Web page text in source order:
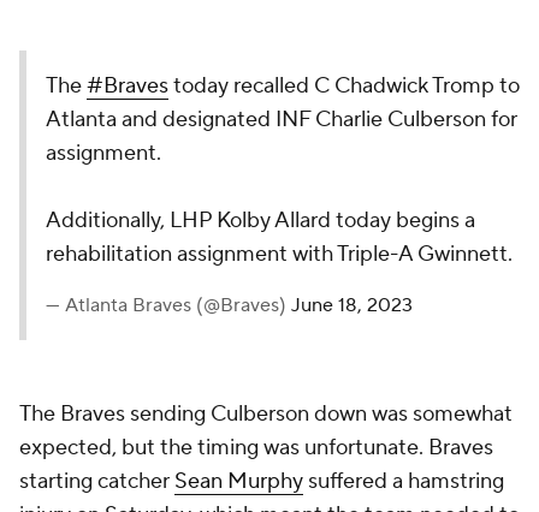
The#Bravestoday recalled C Chadwick Tromp to
Atlanta and designated INF Charlie Culberson for
assignment.
Additionally, LHP Kolby Allard today begins a
rehabilitation assignment with Triple-A Gwinnett.
— Atlanta Braves (@Braves) June 18, 2023
The Braves sending Culberson down was somewhat
expected, but the timing was unfortunate. Braves
starting catcher Sean Murphy suffered a hamstring